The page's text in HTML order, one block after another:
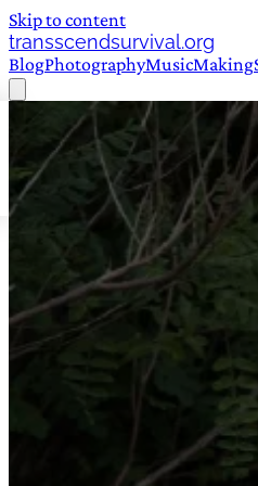
Skip to content
transscendsurvival.org
BlogPhotographyMusicMaking